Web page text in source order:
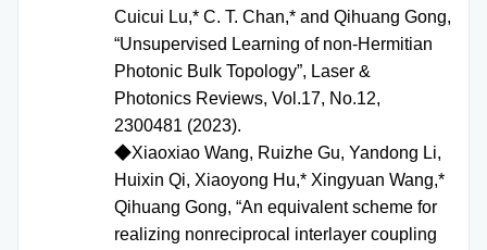
Cuicui Lu,* C. T. Chan,* and Qihuang Gong,
“Unsupervised Learning of non-Hermitian
Photonic Bulk Topology”, Laser &
Photonics Reviews, Vol.17, No.12,
2300481 (2023).
◆Xiaoxiao Wang, Ruizhe Gu, Yandong Li,
Huixin Qi, Xiaoyong Hu,* Xingyuan Wang,*
Qihuang Gong, “An equivalent scheme for
realizing nonreciprocal interlayer coupling